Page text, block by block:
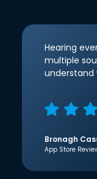
Hearing
multiple
understand
Bronagh
App Store